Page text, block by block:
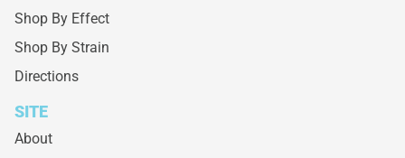
Shop By Effect
Shop By Strain
Directions
SITE
About